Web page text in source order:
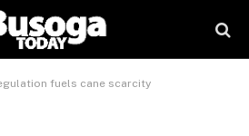
fuels cane scarcity